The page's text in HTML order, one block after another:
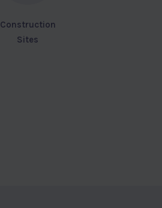
Construction
Sites